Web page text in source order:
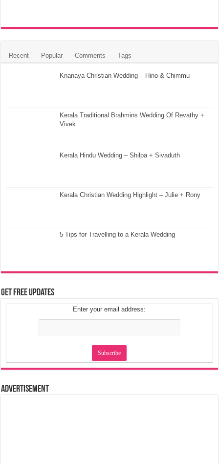
Recent Popular Comments Tags
Knanaya Christian Wedding – Hino & Chimmu
Kerala Traditional Brahmins Wedding Of Revathy +
Vivek
Kerala Hindu Wedding – Shilpa + Sivaduth
Kerala Christian Wedding Highlight – Julie + Rony
5 Tips for Travelling to a Kerala Wedding
Get Free Updates
Enter your email address:
Advertisement